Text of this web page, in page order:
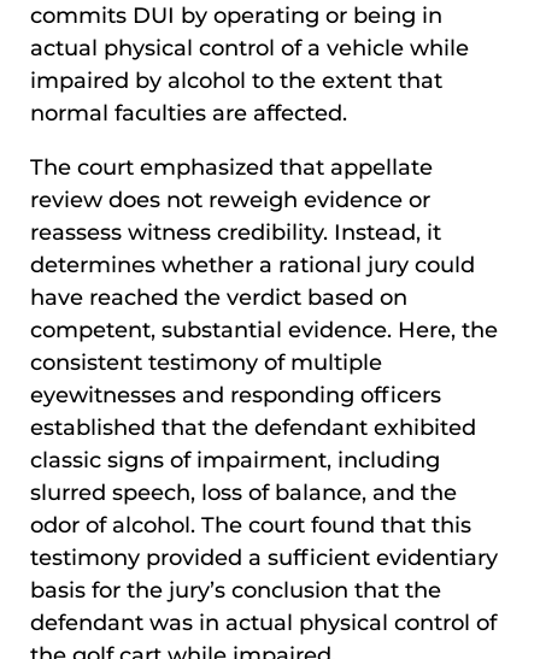
commits DUI by operating or being in
actual physical control of a vehicle while
impaired by alcohol to the extent that
normal faculties are affected.
The court emphasized that appellate
review does not reweigh evidence or
reassess witness credibility. Instead, it
determines whether a rational jury could
have reached the verdict based on
competent, substantial evidence. Here, the
consistent testimony of multiple
eyewitnesses and responding officers
established that the defendant exhibited
classic signs of impairment, including
slurred speech, loss of balance, and the
odor of alcohol. The court found that this
testimony provided a sufficient evidentiary
basis for the jury’s conclusion that the
defendant was in actual physical control of